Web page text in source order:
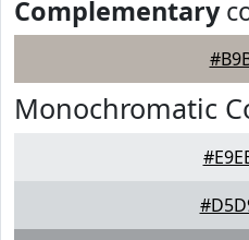
Complementary
Monochromatic